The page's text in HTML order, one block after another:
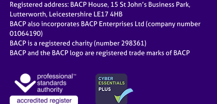
Registered address: BACP House, 15 St John’s Business Park,
Lutterworth, Leicestershire LE17 4HB
BACP also incorporates BACP Enterprises Ltd (company number
01064190)
BACP is a registered charity (number 298361)
BACP and the BACP logo are registered trade marks of BACP